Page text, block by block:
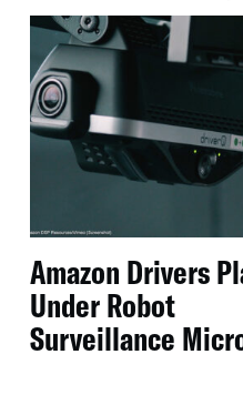
Amazon Drivers
Under Robot
Surveillance